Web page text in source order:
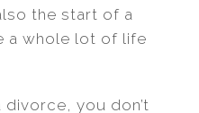
the start of a
a whole lot of life
divorce, you don’t